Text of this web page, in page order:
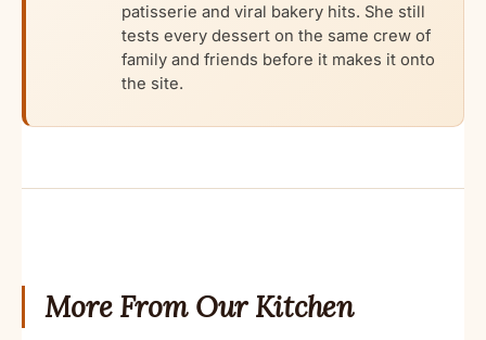
patisserie and viral bakery hits. She still
tests every dessert on the same crew of
family and friends before it makes it onto
the site.
More From Our Kitchen